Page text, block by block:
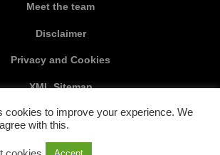
Meet the team
Disclaimer
Privacy and Cookies
XML Sitemap
SOCIAL MEDIA
cookies to improve your experience. We
with this.